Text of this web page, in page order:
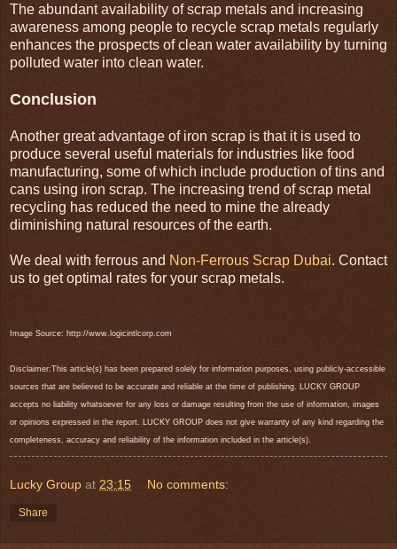
The abundant availability of scrap metals and increasing
awareness among people to recycle scrap metals regularly
enhances the prospects of clean water availability by turning
polluted water into clean water.
Conclusion
Another great advantage of iron scrap is that it is used to
produce several useful materials for industries like food
manufacturing, some of which include production of tins and
cans using iron scrap. The increasing trend of scrap metal
recycling has reduced the need to mine the already
diminishing natural resources of the earth.
We deal with ferrous and Non-Ferrous Scrap Dubai. Contact
us to get optimal rates for your scrap metals.
Image Source: http://www.logicintlcorp.com
Disclaimer:This article(s) has been prepared solely for information purposes, using publicly-accessible
sources that are believed to be accurate and reliable at the time of publishing. LUCKY GROUP
accepts no liability whatsoever for any loss or damage resulting from the use of information, images
or opinions expressed in the report. LUCKY GROUP does not give warranty of any kind regarding the
completeness, accuracy and reliability of the information included in the article(s).
Lucky Group at 23:15 No comments:
Share